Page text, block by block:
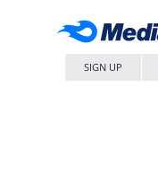
SIGN UP